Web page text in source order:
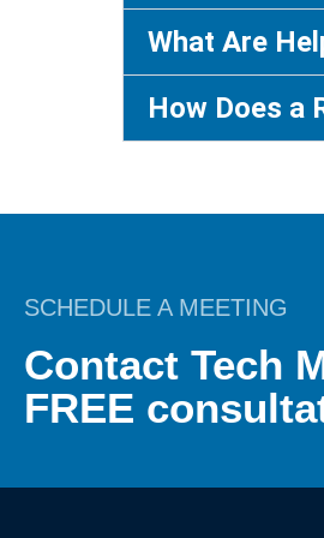
What Are
How Does a
SCHEDULE A MEETING
Contact Tech
FREE